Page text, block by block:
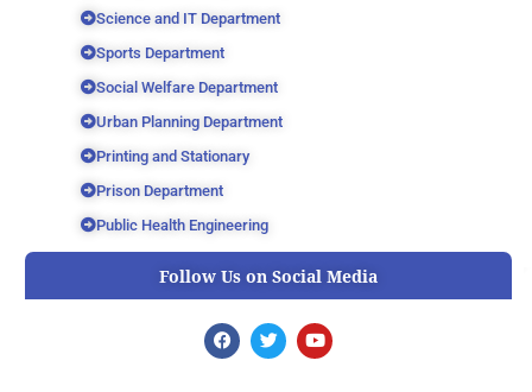
Science and IT Department
Sports Department
Social Welfare Department
Urban Planning Department
Printing and Stationary
Prison Department
Public Health Engineering
Follow Us on Social Media
F
a
T
w
Y
o